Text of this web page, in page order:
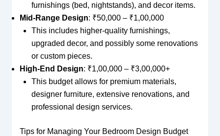
furnishings (bed, nightstands), and decor items.
Mid-Range Design: ₹50,000 – ₹1,00,000
This includes higher-quality furnishings,
upgraded decor, and possibly some renovations
or custom pieces.
High-End Design: ₹1,00,000 – ₹3,00,000+
This budget allows for premium materials,
designer furniture, extensive renovations, and
professional design services.
Tips for Managing Your Bedroom Design Budget